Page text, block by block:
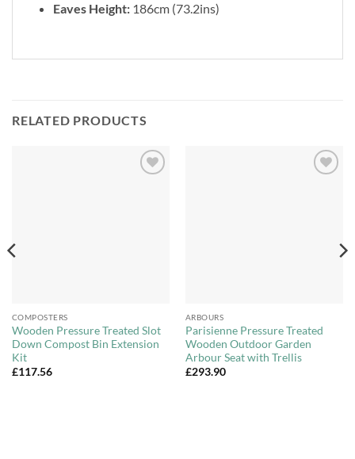
Eaves Height: 186cm (73.2ins)
RELATED PRODUCTS
COMPOSTERS
Wooden Pressure Treated Slot
Down Compost Bin Extension
Kit
£117.56
ARBOURS
Parisienne Pressure Treated
Wooden Outdoor Garden
Arbour Seat with Trellis
£293.90